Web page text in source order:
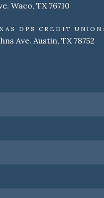
Waco, TX 76710
DPS CREDIT UNION:
Ave. Austin, TX 78752